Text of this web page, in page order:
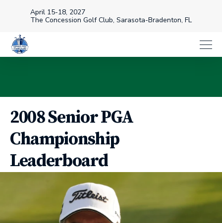
April 15-18, 2027
The Concession Golf Club, Sarasota-Bradenton, FL
2008 Senior PGA
Championship
Leaderboard